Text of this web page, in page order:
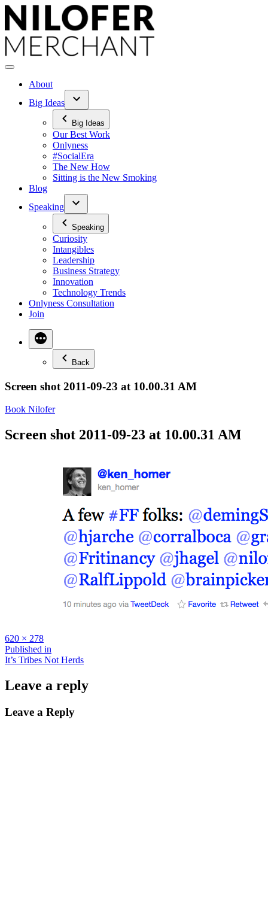
Skip
to
content
About
Big Ideas
Big Ideas
Our Best Work
Onlyness
#SocialEra
The New How
Sitting is the New Smoking
Blog
Speaking
Speaking
Curiosity
Intangibles
Leadership
Business Strategy
Innovation
Technology Trends
Onlyness Consultation
Join
Back
Screen shot 2011-09-23 at 10.00.31 AM
Book Nilofer
Screen shot 2011-09-23 at 10.00.31 AM
Full
size
620 × 278
Post
navigation
Published in
It’s Tribes Not Herds
Leave a reply
Leave a Reply